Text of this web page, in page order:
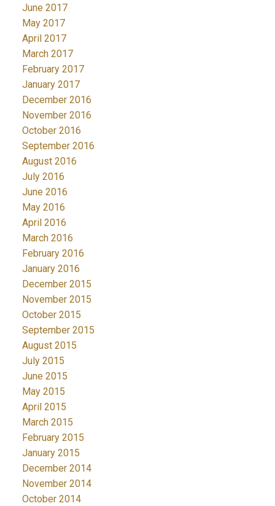
June 2017
May 2017
April 2017
March 2017
February 2017
January 2017
December 2016
November 2016
October 2016
September 2016
August 2016
July 2016
June 2016
May 2016
April 2016
March 2016
February 2016
January 2016
December 2015
November 2015
October 2015
September 2015
August 2015
July 2015
June 2015
May 2015
April 2015
March 2015
February 2015
January 2015
December 2014
November 2014
October 2014